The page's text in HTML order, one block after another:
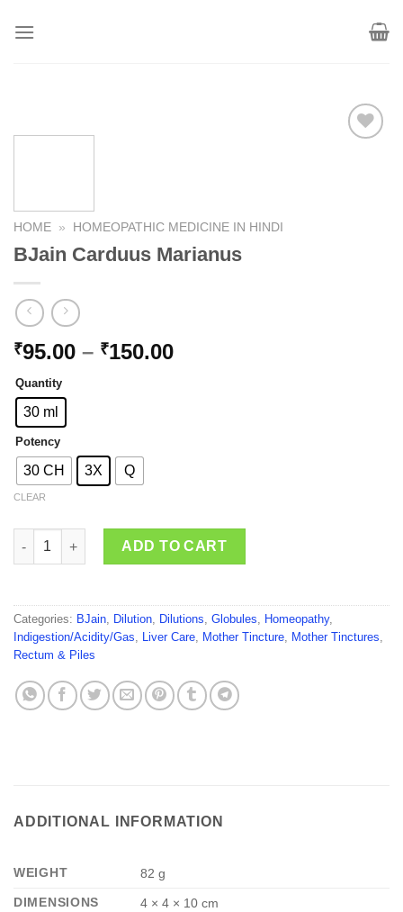
HOME » HOMEOPATHIC MEDICINE IN HINDI
BJain Carduus Marianus
₹95.00 – ₹150.00Price
Quantity
30 ml
Potency
30 CH 3X Q
CLEAR
BJain Carduus Marianus quantity
ADD TO CART
Categories: BJain, Dilution, Dilutions, Globules, Homeopathy,
Indigestion/Acidity/Gas, Liver Care, Mother Tincture, Mother Tinctures,
Rectum & Piles
ADDITIONAL INFORMATION
WEIGHT
82 g
DIMENSIONS
4 × 4 × 10 cm